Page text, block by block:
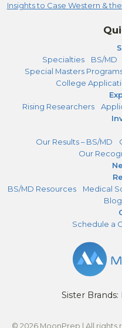
Insights to Case Western &
Specialties
BS/MD
Special Masters
College
Rising Researchers
Our Results – BS/MD
Our
BS/MD Resources
Medical
Blog
Schedule a
Sister Brands:
© 2026 MoonPrep | All rights